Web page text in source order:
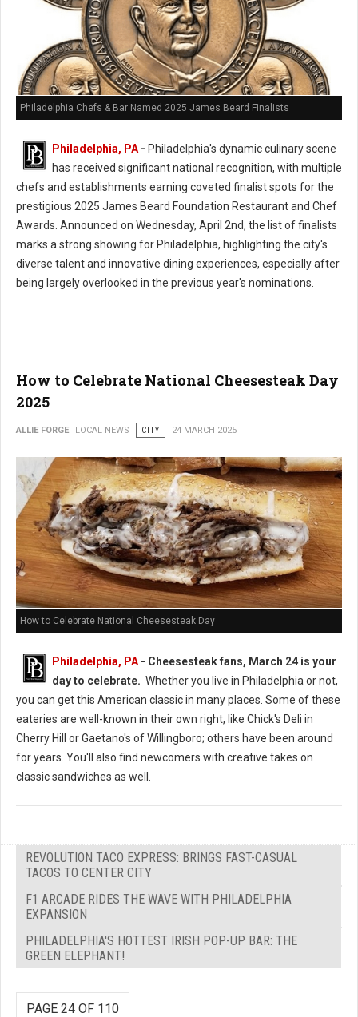
Philadelphia Chefs & Bar Named 2025 James Beard Finalists
Philadelphia, PA - Philadelphia's dynamic culinary scene
has received significant national recognition, with multiple
chefs and establishments earning coveted finalist spots for the
prestigious 2025 James Beard Foundation Restaurant and Chef
Awards. Announced on Wednesday, April 2nd, the list of finalists
marks a strong showing for Philadelphia, highlighting the city's
diverse talent and innovative dining experiences, especially after
being largely overlooked in the previous year's nominations.
How to Celebrate National Cheesesteak Day
2025
ALLIE FORGE LOCAL NEWS CITY 24 MARCH 2025
How to Celebrate National Cheesesteak Day
Philadelphia, PA - Cheesesteak fans, March 24 is your
day to celebrate. Whether you live in Philadelphia or not,
you can get this American classic in many places. Some of these
eateries are well-known in their own right, like Chick's Deli in
Cherry Hill or Gaetano's of Willingboro; others have been around
for years. You'll also find newcomers with creative takes on
classic sandwiches as well.
REVOLUTION TACO EXPRESS: BRINGS FAST-CASUAL
TACOS TO CENTER CITY
F1 ARCADE RIDES THE WAVE WITH PHILADELPHIA
EXPANSION
PHILADELPHIA'S HOTTEST IRISH POP-UP BAR: THE
GREEN ELEPHANT!
PAGE 24 OF 110